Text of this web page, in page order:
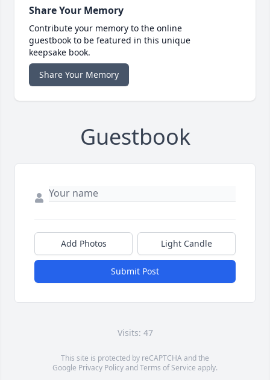
Share Your Memory
Contribute your memory to the online
guestbook to be featured in this unique
keepsake book.
Share Your Memory
Guestbook
Add Photos Light Candle
Submit Post
Visits: 47
This site is protected by reCAPTCHA and the
Google Privacy PolicyandTerms of Service apply.